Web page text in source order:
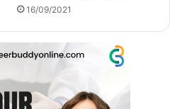
16/09/2021